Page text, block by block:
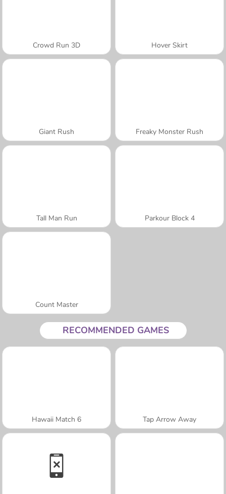
Crowd Run 3D Hover Skirt
Giant Rush Freaky Monster Rush
Tall Man Run Parkour Block 4
Count Master
RECOMMENDED GAMES
Hawaii Match 6 Tap Arrow Away